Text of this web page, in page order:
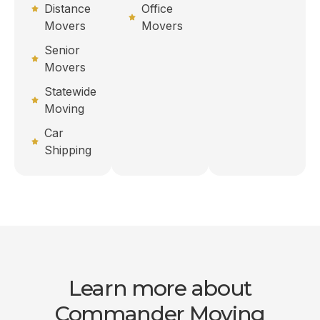
Distance
Movers
Senior
Movers
Statewide
Moving
Car
Shipping
Office
Movers
Learn more about
Commander Moving